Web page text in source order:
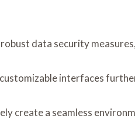
data security
interfaces
create a seamless